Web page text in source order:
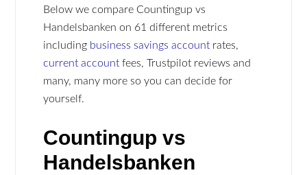
Below we compare Countingup vs
Handelsbanken on 61 different metrics
including business savings account rates,
current account fees, Trustpilot reviews and
many, many more so you can decide for
yourself.
Countingup vs
Handelsbanken